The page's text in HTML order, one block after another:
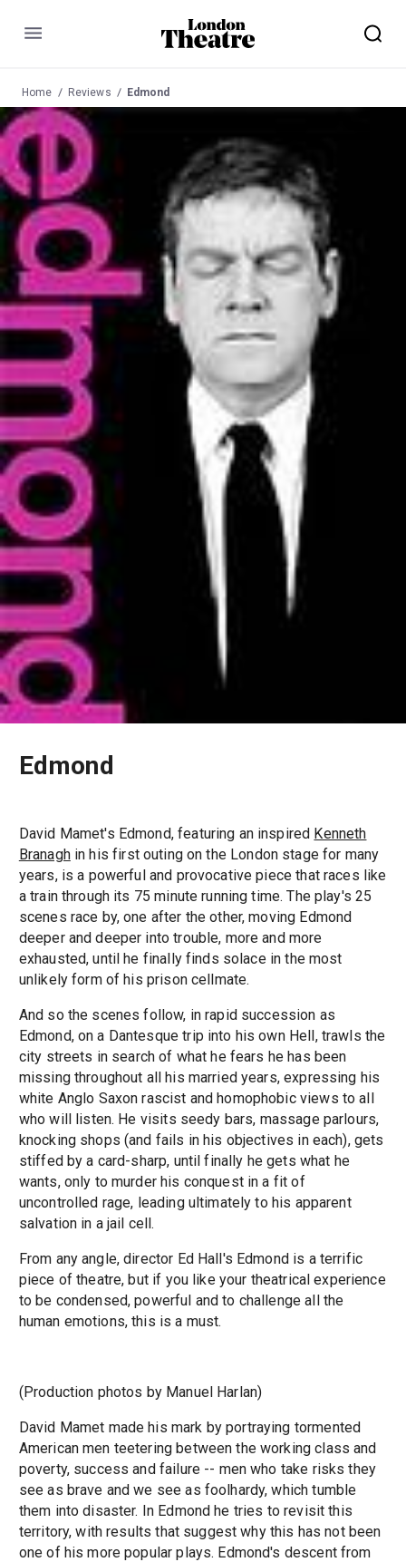
Menu
Home Reviews Edmond
Edmond
David Mamet's Edmond, featuring an inspired Kenneth
Branaghin his first outing on the London stage for many
years, is a powerful and provocative piece that races like
a train through its 75 minute running time. The play's 25
scenes race by, one after the other, moving Edmond
deeper and deeper into trouble, more and more
exhausted, until he finally finds solace in the most
unlikely form of his prison cellmate.
And so the scenes follow, in rapid succession as
Edmond, on a Dantesque trip into his own Hell, trawls the
city streets in search of what he fears he has been
missing throughout all his married years, expressing his
white Anglo Saxon rascist and homophobic views to all
who will listen. He visits seedy bars, massage parlours,
knocking shops (and fails in his objectives in each), gets
stiffed by a card-sharp, until finally he gets what he
wants, only to murder his conquest in a fit of
uncontrolled rage, leading ultimately to his apparent
salvation in a jail cell.
From any angle, director Ed Hall's Edmond is a terrific
piece of theatre, but if you like your theatrical experience
to be condensed, powerful and to challenge all the
human emotions, this is a must.
(Production photos by Manuel Harlan)
David Mamet made his mark by portraying tormented
American men teetering between the working class and
poverty, success and failure -- men who take risks they
see as brave and we see as foolhardy, which tumble
them into disaster. In Edmond he tries to revisit this
territory, with results that suggest why this has not been
one of his more popular plays. Edmond's descent from